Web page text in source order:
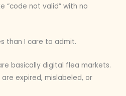
“code not valid” with no
than I care to admit.
basically digital flea markets.
expired, mislabeled, or